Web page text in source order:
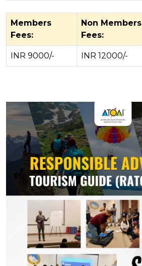
Members
Fees:
Non Members
Fees:
INR 9000/- INR 12000/-